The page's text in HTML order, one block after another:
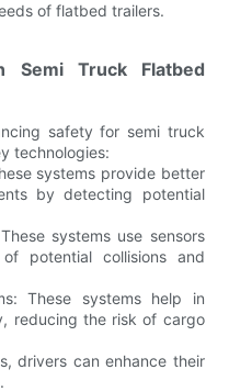
of flatbed trailers.
Semi Truck Flatbed
safety for semi truck
technologies:
systems provide better
by detecting potential
systems use sensors
potential collisions and
These systems help in
reducing the risk of cargo
drivers can enhance their